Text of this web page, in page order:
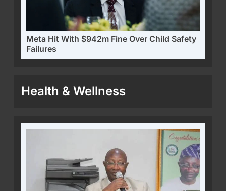
Meta Hit With $942m Fine Over Child Safety
Failures
Health & Wellness